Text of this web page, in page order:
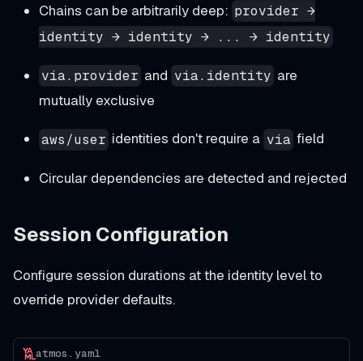
Chains can be arbitrarily deep: provider →
identity → identity → ... → identity
via.provider and via.identity are
mutually exclusive
aws/user identities don't require a via field
Circular dependencies are detected and rejected
Session Configuration
Configure session durations at the identity level to
override provider defaults.
atmos.yaml